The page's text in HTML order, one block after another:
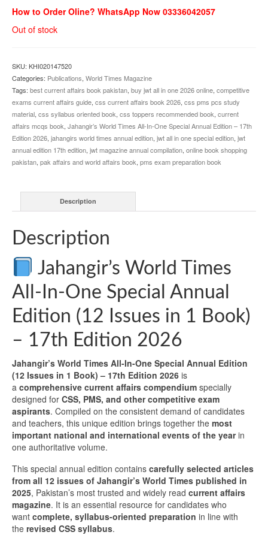
How to Order Oline? WhatsApp Now 03336042057
Out of stock
SKU: KHI020147520
Categories: Publications, World Times Magazine
Tags: best current affairs book pakistan, buy jwt all in one 2026 online, competitive
exams current affairs guide, css current affairs book 2026, css pms pcs study
material, css syllabus oriented book, css toppers recommended book, current
affairs mcqs book, Jahangir’s World Times All-In-One Special Annual Edition – 17th
Edition 2026, jahangirs world times annual edition, jwt all in one special edition, jwt
annual edition 17th edition, jwt magazine annual compilation, online book shopping
pakistan, pak affairs and world affairs book, pms exam preparation book
Description
Description
Jahangir’s World Times
All-In-One Special Annual
Edition (12 Issues in 1 Book)
– 17th Edition 2026
Jahangir’s World Times All-In-One Special Annual Edition
(12 Issues in 1 Book) – 17th Edition 2026 is
a comprehensive current affairs compendium specially
designed for CSS, PMS, and other competitive exam
aspirants. Compiled on the consistent demand of candidates
and teachers, this unique edition brings together the most
important national and international events of the yearin
one authoritative volume.
This special annual edition contains carefully selected articles
from all 12 issues of Jahangir’s World Times published in
2025, Pakistan’s most trusted and widely read current affairs
magazine. It is an essential resource for candidates who
want complete, syllabus-oriented preparation in line with
the revised CSS syllabus.